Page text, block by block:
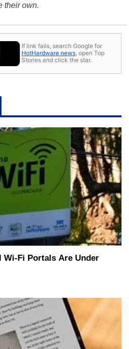
their own.
If link fails, search Google for
HotHardware news, open Top
Stories and click the star.
Wi-Fi Portals Are Under